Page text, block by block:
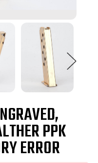
PPK
ERROR